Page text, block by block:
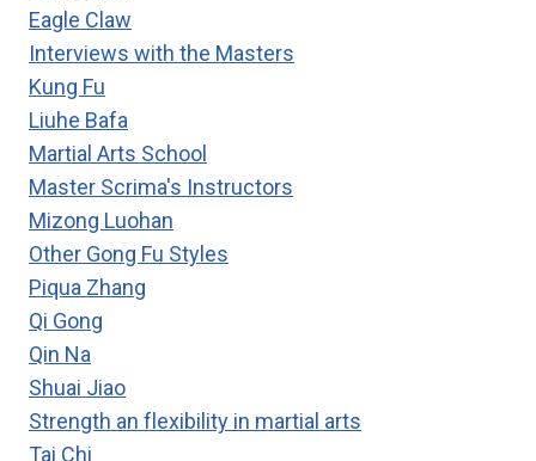
Eagle Claw
Interviews with the Masters
Kung Fu
Liuhe Bafa
Martial Arts School
Master Scrima's Instructors
Mizong Luohan
Other Gong Fu Styles
Piqua Zhang
Qi Gong
Qin Na
Shuai Jiao
Strength an flexibility in martial arts
Tai Chi